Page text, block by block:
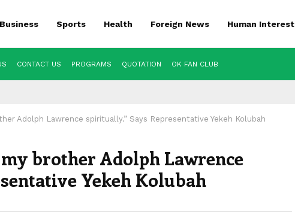
Business Sports Health Foreign News Human Interest
CONTACT US PROGRAMS QUOTATION OK FAN CLUB
Adolph Lawrence spiritually.” Says Representative Yekeh Kolubah
brother Adolph Lawrence
Yekeh Kolubah